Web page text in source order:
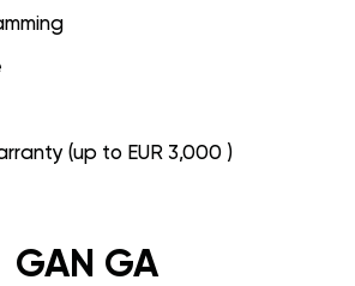
(up to EUR 3,000 )
GAN GA